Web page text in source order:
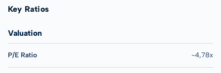
Key Ratios
Valuation
P/E Ratio -4,78x